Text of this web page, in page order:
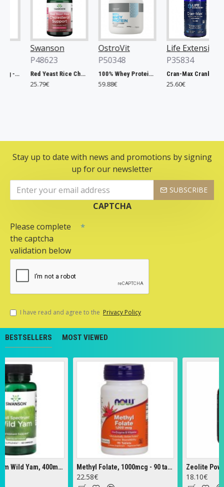
Swanson
P48623
Red Yeast Rice Cholesterol Support - 60 vcaps
25.79€
OstroVit
P50348
100% Whey Protein, French Vanilla - 2000g
59.88€
Life Extension
P35834
Cran-Max Cranberry Whole Fruit Concentrate, 500mg - 60 vcaps
25.60€
Stay up to date with news and promotions by signing
up for our newsletter
SUBSCRIBE
CAPTCHA
Please complete
the captcha
validation below
I have read and agree to the Privacy Policy
BESTSELLERS MOST VIEWED
Full Spectrum Wild Yam, 400mg - 60 caps Methyl Folate, 1000mcg - 90 tabs
22.58€
Zeolite Powder -
18.10€